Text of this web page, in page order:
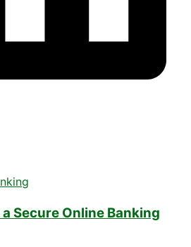
Secure Online Banking